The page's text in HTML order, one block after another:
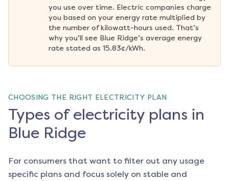
you use over time. Electric companies charge
you based on your energy rate multiplied by
the number of kilowatt-hours used. That’s
why you’ll see Blue Ridge’s average energy
rate stated as 15.83¢/kWh.
CHOOSING THE RIGHT ELECTRICITY PLAN
Types of electricity plans in
Blue Ridge
For consumers that want to filter out any usage
specific plans and focus solely on stable and